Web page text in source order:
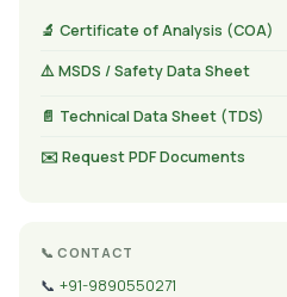
🔬 Certificate of Analysis (COA)
⚠️ MSDS / Safety Data Sheet
📄 Technical Data Sheet (TDS)
✉️ Request PDF Documents
📞 CONTACT
📞 +91-9890550271